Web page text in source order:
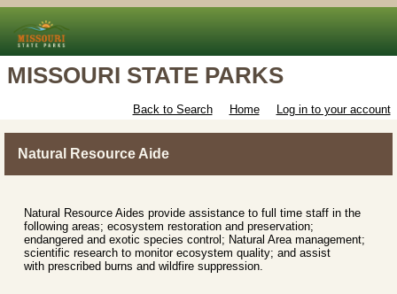
MISSOURI STATE PARKS
Back to Search Home Log in to your account
Natural Resource Aide
Natural Resource Aides provide assistance to full time staff in the
following areas; ecosystem restoration and preservation;
endangered and exotic species control; Natural Area management;
scientific research to monitor ecosystem quality; and assist
with prescribed burns and wildfire suppression.